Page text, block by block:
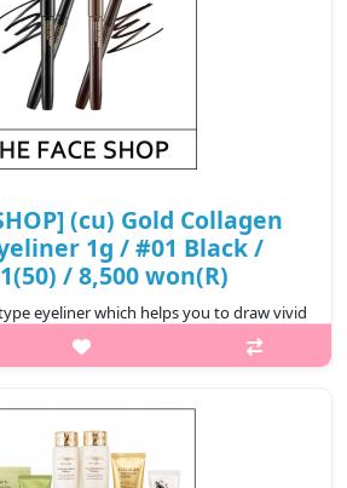
(cu) Gold Collagen
1g / #01 Black /
/ 8,500 won(R)
eyeliner which helps you to draw vivid
creating well-defined eye makeup.
removed with lukewarm
₩8,500